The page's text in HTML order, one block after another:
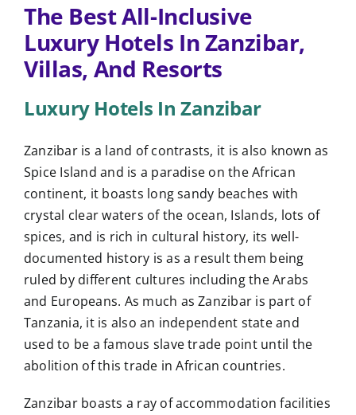
The Best All-Inclusive
Luxury Hotels In Zanzibar,
Villas, And Resorts
Luxury Hotels In Zanzibar
Zanzibar is a land of contrasts, it is also known as
Spice Island and is a paradise on the African
continent, it boasts long sandy beaches with
crystal clear waters of the ocean, Islands, lots of
spices, and is rich in cultural history, its well-
documented history is as a result them being
ruled by different cultures including the Arabs
and Europeans. As much as Zanzibar is part of
Tanzania, it is also an independent state and
used to be a famous slave trade point until the
abolition of this trade in African countries.
Zanzibar boasts a ray of accommodation facilities